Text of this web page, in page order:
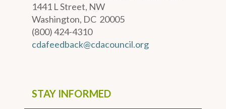
1441 L Street, NW
Washington, DC 20005
(800) 424-4310
cdafeedback@cdacouncil.org
STAY INFORMED